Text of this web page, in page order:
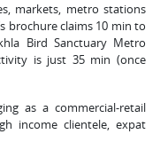
markets, metro stations
brochure claims 10 min to
Bird Sanctuary Metro
is just 35 min (once
as a commercial-retail
income clientele, expat